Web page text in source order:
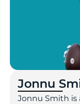
Jonnu
Jonnu Smith is